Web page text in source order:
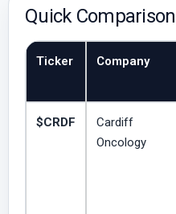
Quick
Ticker Company
$CRDF
Cardiff
Oncology